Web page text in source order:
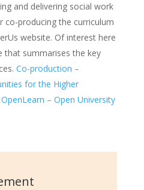
and delivering social work
co-producing the curriculum
website. Of interest here
that summarises the key
Co-production –
for the Higher
– Open University